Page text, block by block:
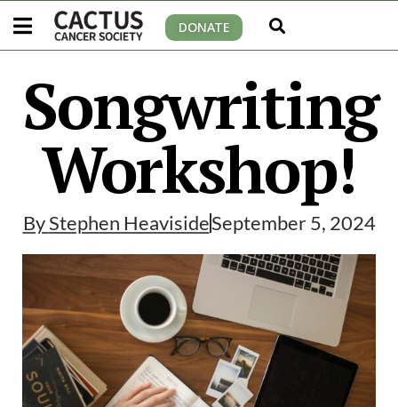
DONATE
Songwriting
Workshop!
ByStephen HeavisideSeptember 5, 2024